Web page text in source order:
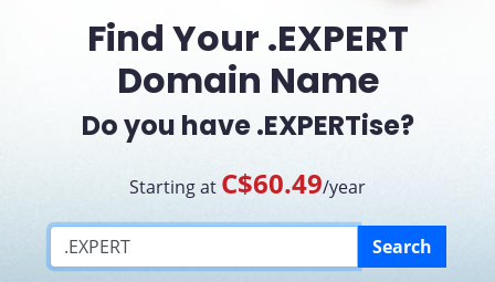
Find Your .EXPERT
Domain Name
Do you have .EXPERTise?
Starting at C$60.49/year
Search